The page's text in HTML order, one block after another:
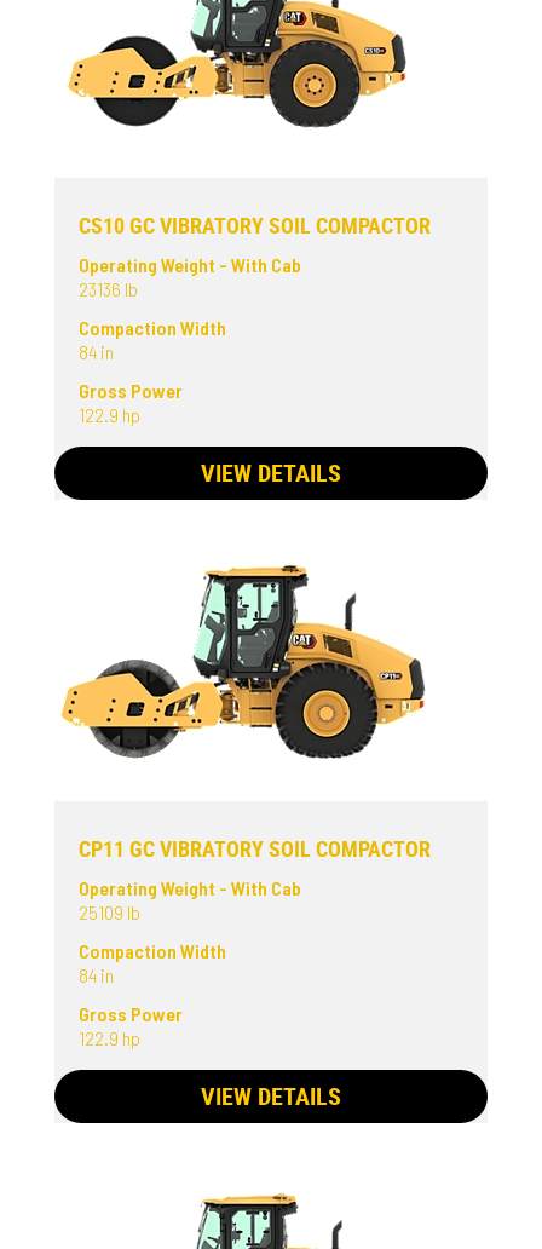
CS10 GC VIBRATORY SOIL COMPACTOR
Operating Weight - With Cab
23136 lb
Compaction Width
84 in
Gross Power
122.9 hp
VIEW DETAILS
CP11 GC VIBRATORY SOIL COMPACTOR
Operating Weight - With Cab
25109 lb
Compaction Width
84 in
Gross Power
122.9 hp
VIEW DETAILS